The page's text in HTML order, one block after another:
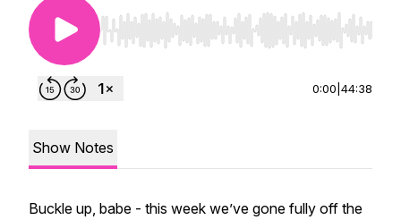
Use Left/Right to seek, Home/End to jump to
0:00 44:38
Show Notes
Buckle up, babe - this week we’ve gone fully off the